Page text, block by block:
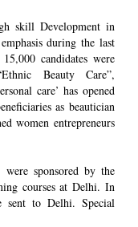
skill Development in
during the last
candidates were
Beauty Care”,
care’ has opened
as beautician
women entrepreneurs
sponsored by the
courses at Delhi. In
sent to Delhi. Special